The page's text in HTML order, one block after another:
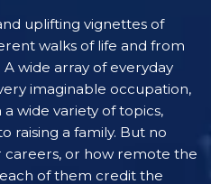
uplifting vignettes of
walks of life and from
wide array of everyday
imaginable occupation,
wide variety of topics,
raising a family. But no
or how remote the
of them credit the